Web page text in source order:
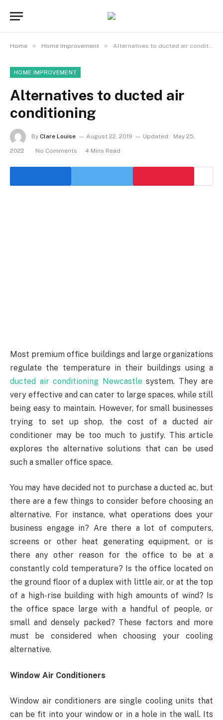
Home » Home Improvement » Alternatives to ducted air conditioning
HOME IMPROVEMENT
Alternatives to ducted air
conditioning
By Clare Louise August 22, 2019 Updated: May 25,
2022 No Comments 4 Mins Read
Most premium office buildings and large organizations
regulate the temperature in their buildings using a
ducted air conditioning Newcastlesystem. They are
very effective and can cater to large spaces, while still
being easy to maintain. However, for small businesses
trying to set up shop, the cost of a ducted air
conditioner may be too much to justify. This article
explores the alternative solutions that can be used
such a smaller office space.
You may have decided not to purchase a ducted ac, but
there are a few things to consider before choosing an
alternative. For instance, what operations does your
business engage in? Are there a lot of computers,
screens or other heat generating equipment, or is
there any other reason for the office to be at a
constantly cold temperature? Is the office located on
the ground floor of a duplex with little air, or at the top
of a high-rise building with high amounts of wind? Is
the office space large with a handful of people, or
small and densely packed? These factors and more
must be considered when choosing your cooling
alternative.
Window Air Conditioners
Window air conditioners are single cooling units that
can be fit into your window or in a hole in the wall. Its